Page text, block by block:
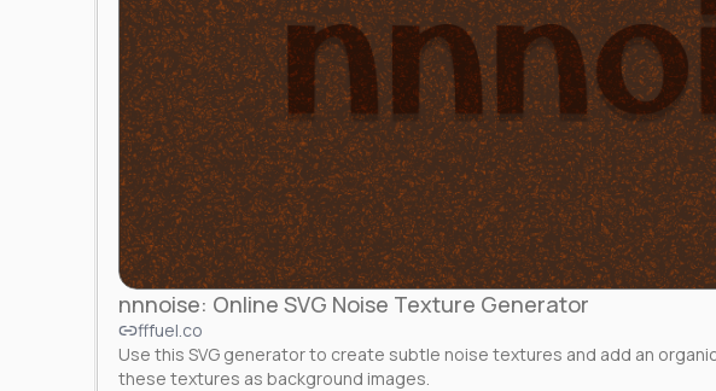
nnnoise: Online SVG Noise Texture Generator
fffuel.co
Use this SVG generator to create subtle noise textures and add an
these textures as background images.